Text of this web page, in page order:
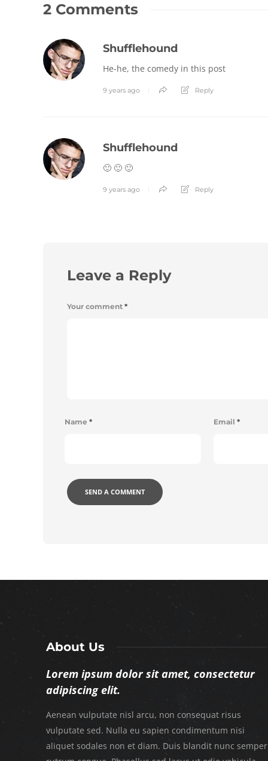
2 Comments
Shufflehound
He-he, the comedy in this post
9 years ago Reply
Shufflehound
🙂 🙂 🙂
9 years ago Reply
Leave a Reply
Your comment *
Name * Email *
About Us
Lorem ipsum dolor sit amet, consectetur
adipiscing elit.
Aenean vulputate nisl arcu, non consequat risus
vulputate sed. Nulla eu sapien condimentum nisi
aliquet sodales non et diam. Duis blandit nunc semper